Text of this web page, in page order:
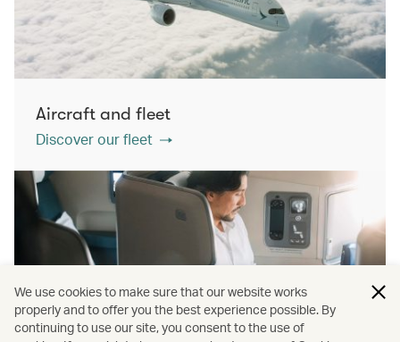
Aircraft and fleet
Discover our fleet
We use cookies to make sure that our website works
properly and to offer you the best experience possible. By
continuing to use our site, you consent to the use of